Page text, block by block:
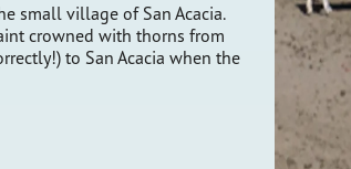
small village of San Acacia.
crowned with thorns from
to San Acacia when the